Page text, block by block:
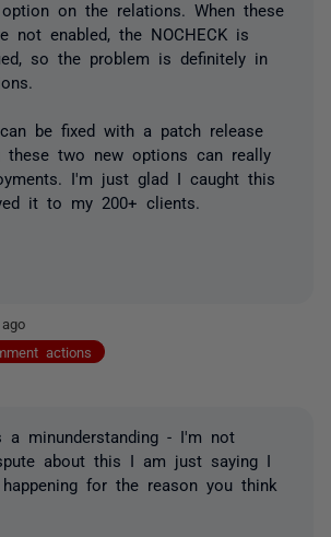
option on the relations. When these
not enabled, the NOCHECK is
so the problem is definitely in
be fixed with a patch release
these two new options can really
I'm just glad I caught this
it to my 200+ clients.
actions
minunderstanding - I'm not
about this I am just saying I
for the reason you think